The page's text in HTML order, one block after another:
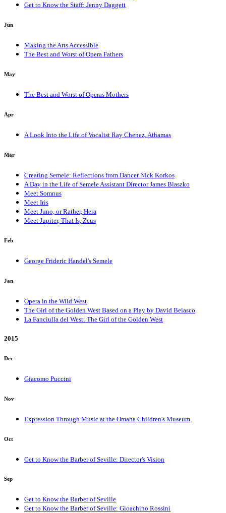
Get to Know the Staff: Jenny Daggett
Jun
Making the Arts Accessible
The Best and Worst of Opera Fathers
May
The Best and Worst of Operas Mothers
Apr
A Look Into the Life of Vocalist Ray Chenez, Athamas
Mar
Creating Semele: Reflections from Dancer Nick Korkos
A Day in the Life of Semele Assistant Director James Blaszko
Meet Somnus
Meet Iris
Meet Juno, or Rather, Hera
Meet Jupiter, That Is, Zeus
Feb
George Frideric Handel's Semele
Jan
Opera in the Wild West
The Girl of the Golden West Based on a Play by David Belasco
La Fanciulla del West: The Girl of the Golden West
2015
Dec
Giacomo Puccini
Nov
Expression Through Music at the Omaha Children's Museum
Oct
Get to Know the Barber of Seville: Director's Vision
Sep
Get to Know the Barber of Seville
Get to Know the Barber of Seville: Gioachino Rossini